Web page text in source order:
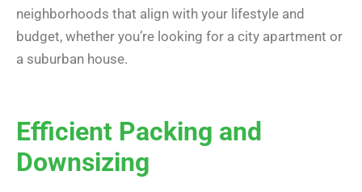
neighborhoods that align with your lifestyle and
budget, whether you’re looking for a city apartment or
a suburban house.
Efficient Packing and
Downsizing